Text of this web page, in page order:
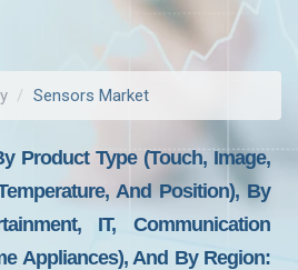
Sensors Market
Product Type (Touch, Image,
And Position), By
IT, Communication
Appliances), And By Region: